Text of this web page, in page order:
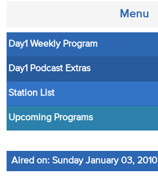
Menu
About
Weekly Program
Articles
Audio
Day1 Weekly Program
Day1 Podcast Extras
Station List
Upcoming Programs
Aired on: Sunday January 03, 2010